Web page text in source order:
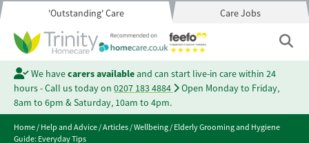
'Outstanding' Care Care Jobs
We havecarers availableand can start live-in care within 24
hours - Call us today on 0207 183 4884
Open Monday to Friday,
8am to 6pm & Saturday, 10am to 4pm.
Home/Help and Advice/Articles/Wellbeing/Elderly Grooming and Hygiene
Guide: Everyday Tips